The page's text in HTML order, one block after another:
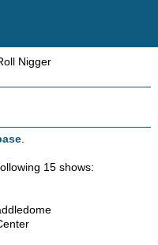
Nigger
.
15 shows: